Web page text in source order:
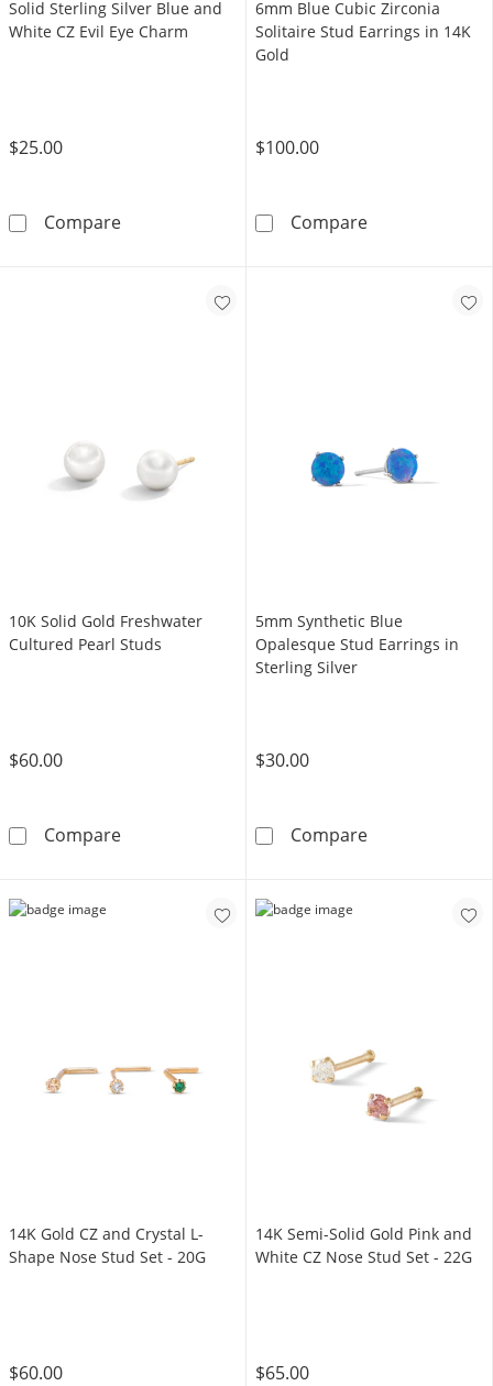
Solid Sterling Silver Blue and
White CZ Evil Eye Charm
$25.00
CompareSolid Sterling Silver Blue and White CZ Evil
6mm Blue Cubic Zirconia
Solitaire Stud Earrings in 14K
Gold
$100.00
Compare6mm Blue
10K Solid Gold Freshwater
Cultured Pearl Studs
$60.00
Compare10K Solid Gold Freshwater Cultured Pearl
5mm Synthetic Blue
Opalesque Stud Earrings in
Sterling Silver
$30.00
Compare5mm
14K Gold CZ and Crystal L-
Shape Nose Stud Set - 20G
$60.00
14K Semi-Solid Gold Pink and
White CZ Nose Stud Set - 22G
$65.00